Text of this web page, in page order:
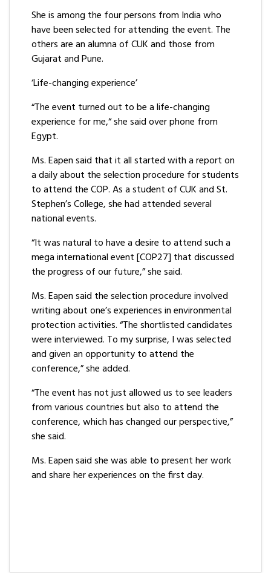
She is among the four persons from India who
have been selected for attending the event. The
others are an alumna of CUK and those from
Gujarat and Pune.
‘Life-changing experience’
“The event turned out to be a life-changing
experience for me,“ she said over phone from
Egypt.
Ms. Eapen said that it all started with a report on
a daily about the selection procedure for students
to attend the COP. As a student of CUK and St.
Stephen’s College, she had attended several
national events.
“It was natural to have a desire to attend such a
mega international event [COP27] that discussed
the progress of our future,” she said.
Ms. Eapen said the selection procedure involved
writing about one’s experiences in environmental
protection activities. “The shortlisted candidates
were interviewed. To my surprise, I was selected
and given an opportunity to attend the
conference,” she added.
“The event has not just allowed us to see leaders
from various countries but also to attend the
conference, which has changed our perspective,”
she said.
Ms. Eapen said she was able to present her work
and share her experiences on the first day.